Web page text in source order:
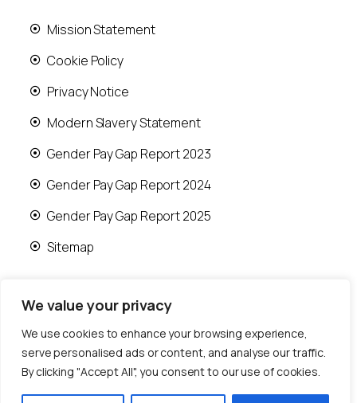
We value your privacy
We use cookies to enhance your browsing experience,
serve personalised ads or content, and analyse our traffic.
By clicking "Accept All", you consent to our use of cookies.
Mission Statement
Cookie Policy
Privacy Notice
Modern Slavery Statement
Gender Pay Gap Report 2023
Gender Pay Gap Report 2024
Gender Pay Gap Report 2025
Sitemap
© 2026 Runwood Homes | All rights reserved |
Designed by Fast Generations Ltd